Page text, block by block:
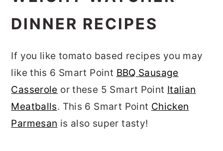
DINNER RECIPES
If you like tomato based recipes you may
like this 6 Smart Point BBQ Sausage
Casserole or these 5 Smart Point Italian
Meatballs. This 6 Smart Point Chicken
Parmesan is also super tasty!